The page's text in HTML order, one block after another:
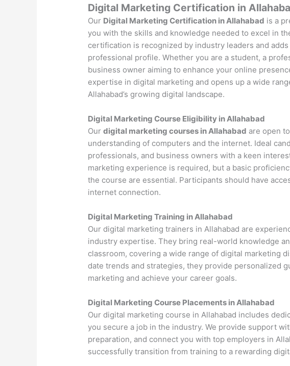
Digital Marketing Certification in
Our Digital Marketing Certification in Allahabad is a
you with the skills and knowledge needed to excel in
certification is recognized by industry leaders and
professional profile. Whether you are a student, a
business owner aiming to enhance your online
expertise in digital marketing and opens up a wide
Allahabad’s growing digital landscape.
Digital Marketing Course Eligibility in Allahabad
Ourdigital marketing courses in Allahabad are open
understanding of computers and the internet. Ideal
professionals, and business owners with a keen
marketing experience is required, but a basic
the course are essential. Participants should have
internet connection.
Digital Marketing Training in Allahabad
Our digital marketing trainers in Allahabad are
industry expertise. They bring real-world knowledge
classroom, covering a wide range of digital marketing
date trends and strategies, they provide personalized
marketing and achieve your career goals.
Digital Marketing Course Placements in Allahabad
Our digital marketing course in Allahabad includes
you secure a job in the industry. We provide support
preparation, and connect you with top employers in
successfully transition from training to a rewarding